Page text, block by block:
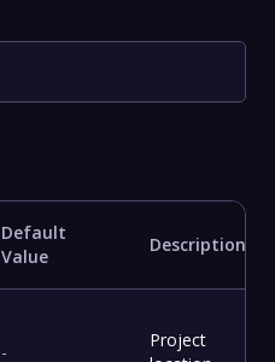
Default
Value
Description
-
Project